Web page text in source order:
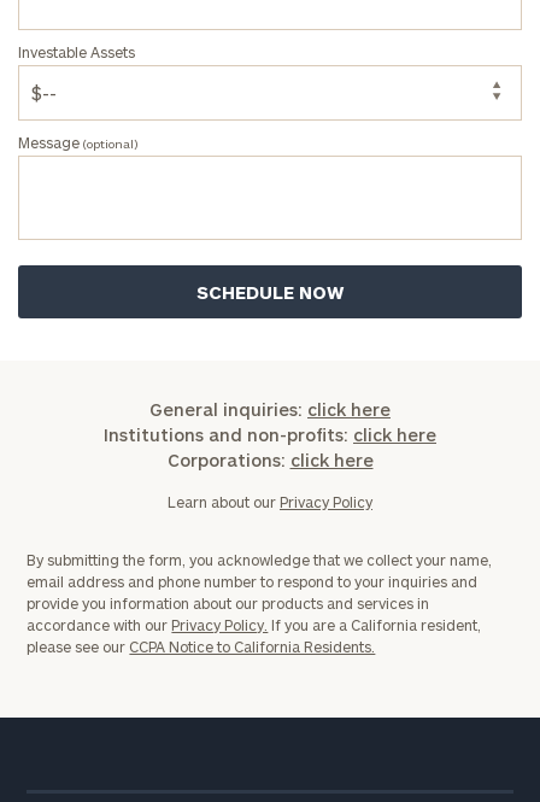
Investable Assets
Message (optional)
General inquiries: click here
Institutions and non-profits: click here
Corporations: click here
Learn about our Privacy Policy
By submitting the form, you acknowledge that we collect your name,
email address and phone number to respond to your inquiries and
provide you information about our products and services in
accordance with our Privacy Policy. If you are a California resident,
please see our CCPA Notice to California Residents.